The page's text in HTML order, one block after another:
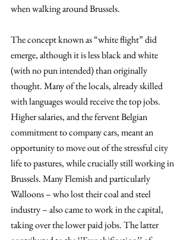
when walking around Brussels.
The concept known as “white flight” did
emerge, although it is less black and white
(with no pun intended) than originally
thought. Many of the locals, already skilled
with languages would receive the top jobs.
Higher salaries, and the fervent Belgian
commitment to company cars, meant an
opportunity to move out of the stressful city
life to pastures, while crucially still working in
Brussels. Many Flemish and particularly
Walloons – who lost their coal and steel
industry – also came to work in the capital,
taking over the lower paid jobs. The latter